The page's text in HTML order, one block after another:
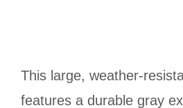
This large, weather-
features a durable gray